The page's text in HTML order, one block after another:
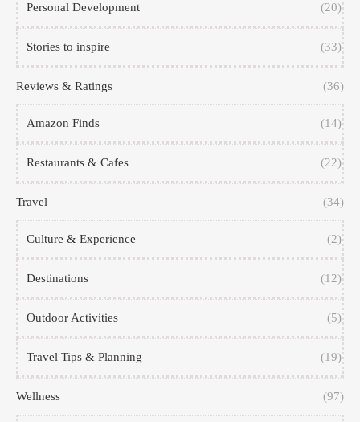
Personal Development (20)
Stories to inspire (33)
Reviews & Ratings (36)
Amazon Finds (14)
Restaurants & Cafes (22)
Travel (34)
Culture & Experience (2)
Destinations (12)
Outdoor Activities (5)
Travel Tips & Planning (19)
Wellness (97)